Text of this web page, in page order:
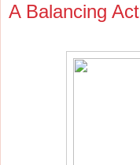
A Balancing Act